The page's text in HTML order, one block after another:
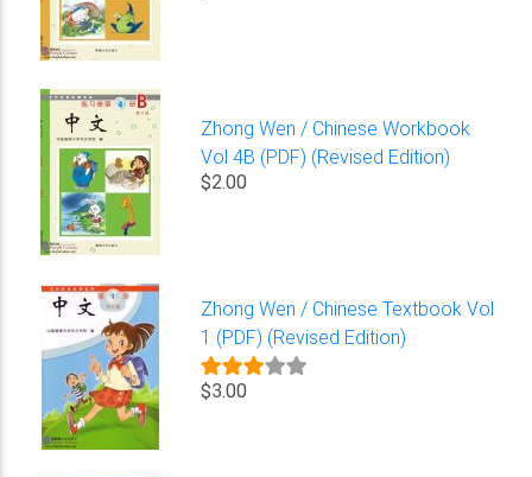
Zhong Wen / Chinese Workbook
Vol 4B (PDF) (Revised Edition)
$2.00
Zhong Wen / Chinese Textbook Vol
1 (PDF) (Revised Edition)
$3.00